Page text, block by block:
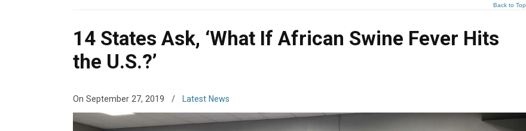
Back to Top
14 States Ask, ‘What If African Swine Fever Hits
the U.S.?’
On September 27, 2019 / Latest News